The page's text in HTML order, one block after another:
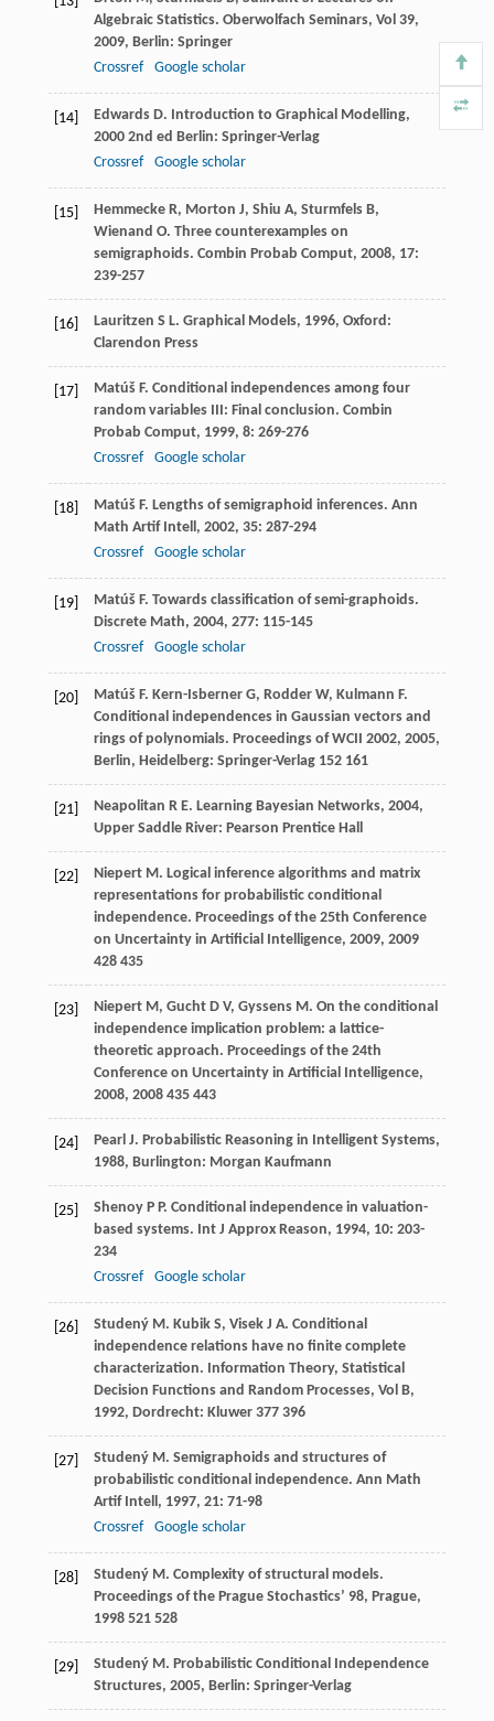
Algebraic Statistics. Oberwolfach Seminars, Vol 39,
2009, Berlin: Springer
Crossref
Google scholar
[14] Edwards D. Introduction to Graphical Modelling,
20002nd ed Berlin: Springer-Verlag
Crossref
Google scholar
[15] Hemmecke R, Morton J, Shiu A, Sturmfels B,
Wienand O. Three counterexamples on
semigraphoids. Combin Probab Comput, 2008, 17:
239-257
[16] Lauritzen S L. Graphical Models, 1996, Oxford:
Clarendon Press
[17] Matúš F. Conditional independences among four
random variables III: Final conclusion. Combin
Probab Comput, 1999, 8: 269-276
Crossref
Google scholar
[18] Matúš F. Lengths of semigraphoid inferences. Ann
Math Artif Intell , 2002, 35: 287-294
Crossref
Google scholar
[19] Matúš F. Towards classification of semi-graphoids.
Discrete Math, 2004, 277: 115-145
Crossref
Google scholar
[20] Matúš F. Kern-Isberner G, Rodder W, Kulmann F.
Conditional independences in Gaussian vectors and
rings of polynomials. Proceedings of WCII 2002, 2005,
Berlin, Heidelberg: Springer-Verlag 152 161
[21] Neapolitan R E. Learning Bayesian Networks, 2004,
Upper Saddle River: Pearson Prentice Hall
[22] Niepert M . Logical inference algorithms and matrix
representations for probabilistic conditional
independence. Proceedings of the 25th Conference
on Uncertainty in Artificial Intelligence, 2009, 2009
428 435
[23] Niepert M , Gucht D V, Gyssens M . On the conditional
independence implication problem: a lattice-
theoretic approach. Proceedings of the 24th
Conference on Uncertainty in Artificial Intelligence,
2008, 2008435 443
[24] Pearl J. Probabilistic Reasoning in Intelligent Systems,
1988, Burlington: Morgan Kaufmann
[25] Shenoy P P. Conditional independence in valuation-
based systems. Int J Approx Reason, 1994, 10: 203-
234
Crossref
Google scholar
[26] Studený M . Kubik S, Visek J A. Conditional
independence relations have no finite complete
characterization. Information Theory, Statistical
Decision Functions and Random Processes, Vol B,
1992, Dordrecht: Kluwer 377 396
[27] Studený M . Semigraphoids and structures of
probabilistic conditional independence. Ann Math
Artif Intell , 1997, 21: 71-98
Crossref
Google scholar
[28] Studený M . Complexity of structural models.
Proceedings of the Prague Stochastics’ 98, Prague,
1998521 528
[29] Studený M . Probabilistic Conditional Independence
Structures, 2005, Berlin: Springer-Verlag